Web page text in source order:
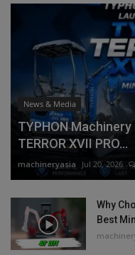
News & Media
TYPHON
TERROR XVII PRO...
machineryasia Jul 20, 2026
Why
Best